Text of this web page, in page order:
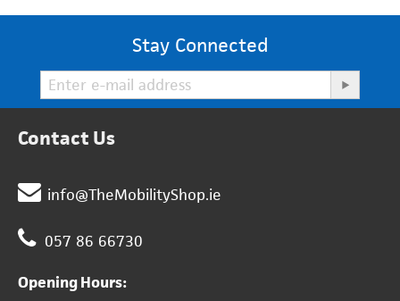
Stay Connected
Contact Us
info@TheMobilityShop.ie
057 86 66730
Opening Hours: